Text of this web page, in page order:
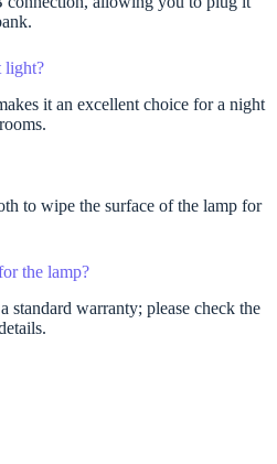
light?
it an excellent choice for a night
to wipe the surface of the lamp for
the lamp?
standard warranty; please check the